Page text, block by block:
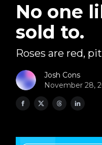
No one
sold to.
Roses are red,
Josh Cons
November 28,